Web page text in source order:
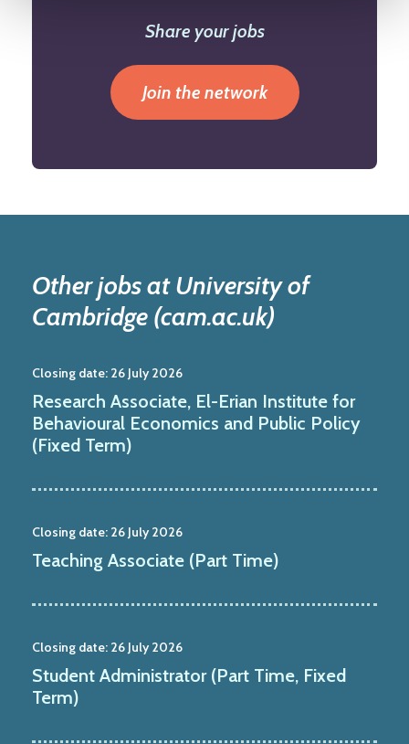
Share your jobs
Join the network
Other jobs at University of
Cambridge (cam.ac.uk)
Closing date: 26 July 2026
Research Associate, El-Erian Institute for
Behavioural Economics and Public Policy
(Fixed Term)
Closing date: 26 July 2026
Teaching Associate (Part Time)
Closing date: 26 July 2026
Student Administrator (Part Time, Fixed
Term)